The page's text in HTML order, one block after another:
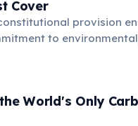
Cover
provision
to
It is a key
World's Only